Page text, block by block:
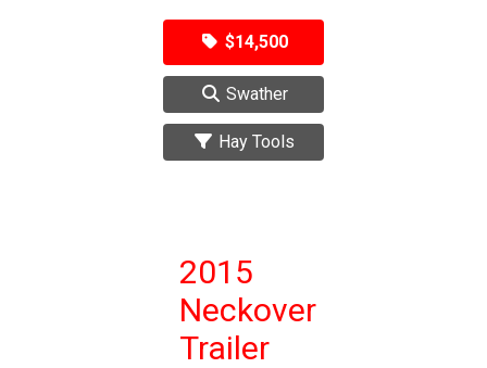
$14,500
Swather
Hay Tools
2015
Neckover
Trailer